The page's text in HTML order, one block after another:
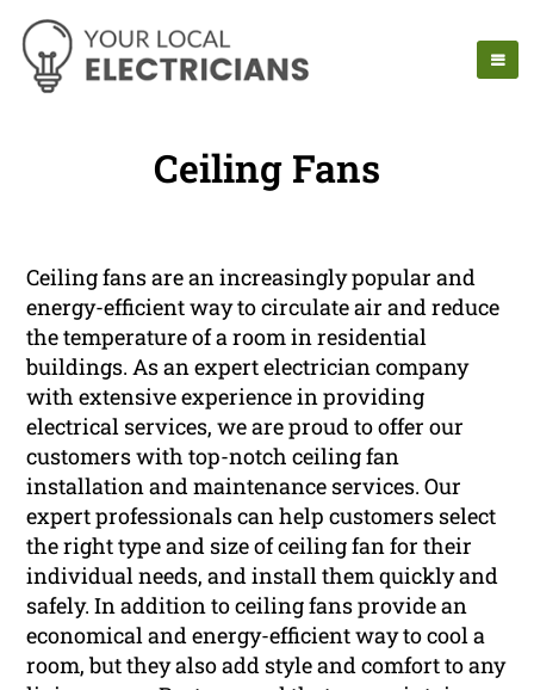
Ceiling Fans
Ceiling fans are an increasingly popular and
energy-efficient way to circulate air and reduce
the temperature of a room in residential
buildings. As an expert electrician company
with extensive experience in providing
electrical services, we are proud to offer our
customers with top-notch ceiling fan
installation and maintenance services. Our
expert professionals can help customers select
the right type and size of ceiling fan for their
individual needs, and install them quickly and
safely. In addition to ceiling fans provide an
economical and energy-efficient way to cool a
room, but they also add style and comfort to any